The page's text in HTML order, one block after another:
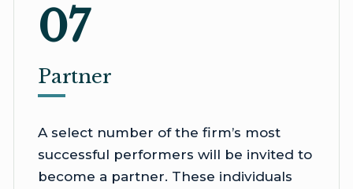
07
Partner
A select number of the firm’s most
successful performers will be invited to
become a partner. These individuals